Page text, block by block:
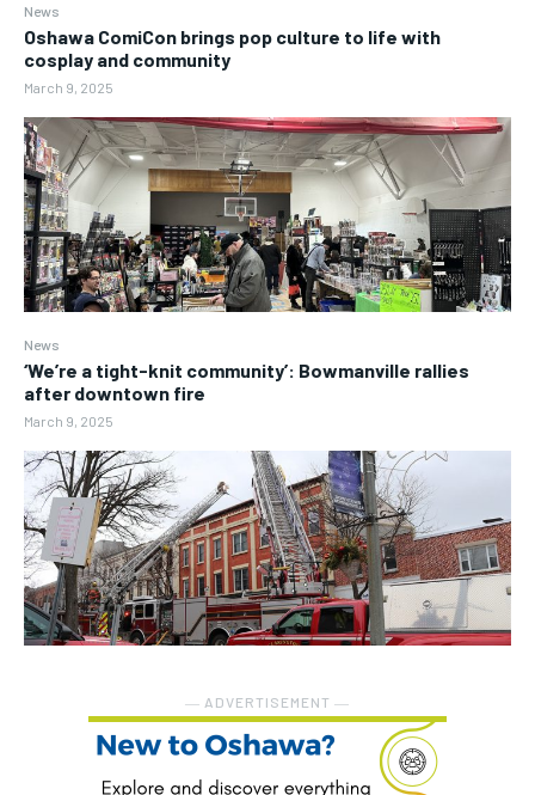
News
Oshawa ComiCon brings pop culture to life with
cosplay and community
March 9, 2025
News
‘We’re a tight-knit community’: Bowmanville rallies
after downtown fire
March 9, 2025
― ADVERTISEMENT ―